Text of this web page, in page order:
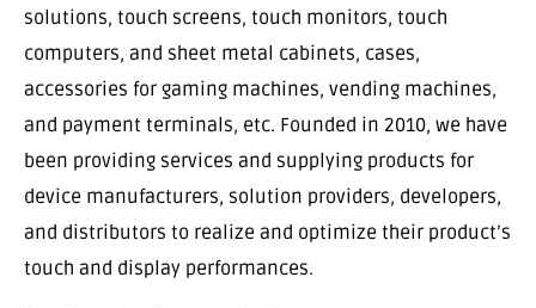
solutions, touch screens, touch monitors, touch
computers, and sheet metal cabinets, cases,
accessories for gaming machines, vending machines,
and payment terminals, etc. Founded in 2010, we have
been providing services and supplying products for
device manufacturers, solution providers, developers,
and distributors to realize and optimize their product’s
touch and display performances.